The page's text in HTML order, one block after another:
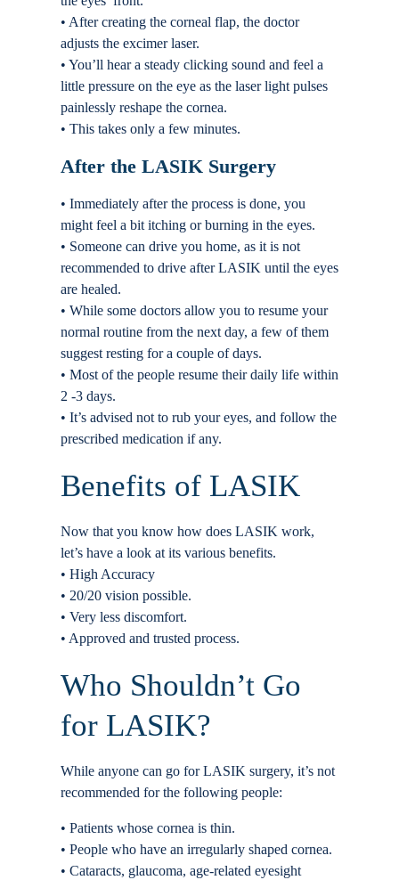
• After creating the corneal flap, the doctor
adjusts the excimer laser.
• You’ll hear a steady clicking sound and feel a
little pressure on the eye as the laser light pulses
painlessly reshape the cornea.
• This takes only a few minutes.
After the LASIK Surgery
• Immediately after the process is done, you
might feel a bit itching or burning in the eyes.
• Someone can drive you home, as it is not
recommended to drive after LASIK until the eyes
are healed.
• While some doctors allow you to resume your
normal routine from the next day, a few of them
suggest resting for a couple of days.
• Most of the people resume their daily life within
2 -3 days.
• It’s advised not to rub your eyes, and follow the
prescribed medication if any.
Benefits of LASIK
Now that you know how does LASIK work,
let’s have a look at its various benefits.
• High Accuracy
• 20/20 vision possible.
• Very less discomfort.
• Approved and trusted process.
Who Shouldn’t Go
for LASIK?
While anyone can go for LASIK surgery, it’s not
recommended for the following people:
• Patients whose cornea is thin.
• People who have an irregularly shaped cornea.
• Cataracts, glaucoma, age-related eyesight